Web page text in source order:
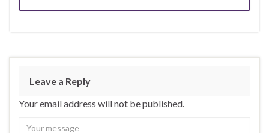
Leave a Reply
Your email address will not be published.